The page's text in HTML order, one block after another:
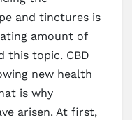
and tinctures is
amount of
this topic. CBD
new health
is why
arisen. At first,